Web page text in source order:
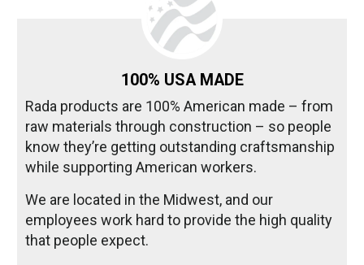
100% USA MADE
Rada products are 100% American made – from
raw materials through construction – so people
know they’re getting outstanding craftsmanship
while supporting American workers.
We are located in the Midwest, and our
employees work hard to provide the high quality
that people expect.